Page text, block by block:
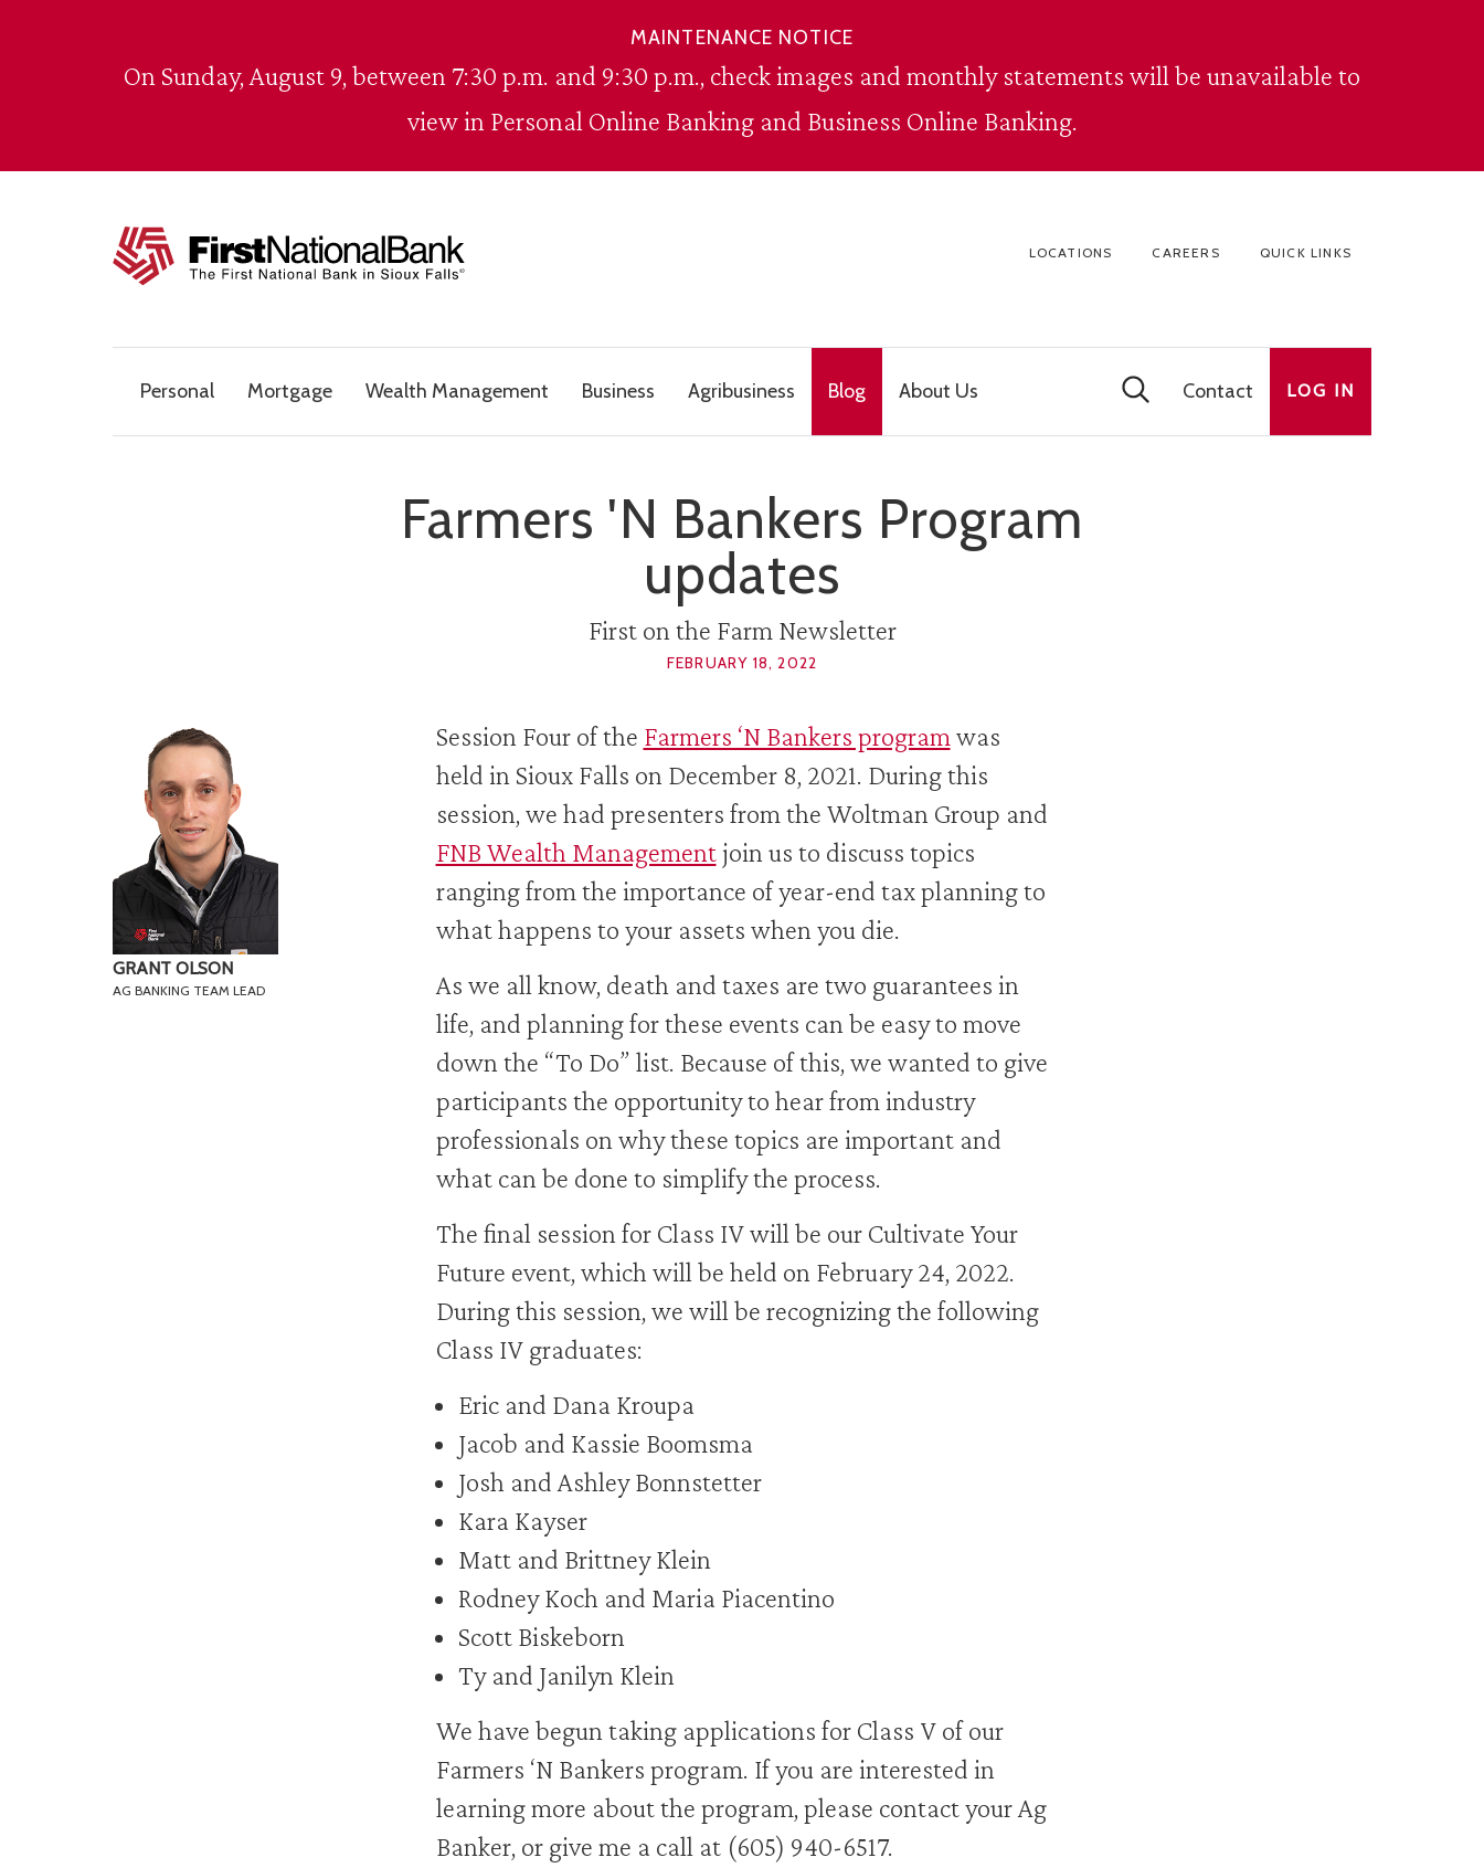
MAINTENANCE NOTICE
On Sunday, August 9, between 7:30 p.m. and 9:30 p.m., check images and monthly statements will be unavailable to
view in Personal Online Banking and Business Online Banking.
The First National Bank in Sioux Falls
LOCATIONS CAREERS QUICK LINKS
Personal Mortgage Wealth Management Business Agribusiness Blog About Us Contact LOG IN
Farmers 'N Bankers Program
updates
First on the Farm Newsletter
FEBRUARY 18, 2022
GRANT OLSON
AG BANKING TEAM LEAD
Session Four of the Farmers ‘N Bankers program was
held in Sioux Falls on December 8, 2021. During this
session, we had presenters from the Woltman Group and
FNB Wealth Managementjoin us to discuss topics
ranging from the importance of year-end tax planning to
what happens to your assets when you die.
As we all know, death and taxes are two guarantees in
life, and planning for these events can be easy to move
down the “To Do” list. Because of this, we wanted to give
participants the opportunity to hear from industry
professionals on why these topics are important and
what can be done to simplify the process.
The final session for Class IV will be our Cultivate Your
Future event, which will be held on February 24, 2022.
During this session, we will be recognizing the following
Class IV graduates:
Eric and Dana Kroupa
Jacob and Kassie Boomsma
Josh and Ashley Bonnstetter
Kara Kayser
Matt and Brittney Klein
Rodney Koch and Maria Piacentino
Scott Biskeborn
Ty and Janilyn Klein
We have begun taking applications for Class V of our
Farmers ‘N Bankers program. If you are interested in
learning more about the program, please contact your Ag
Banker, or give me a call at (605) 940-6517.